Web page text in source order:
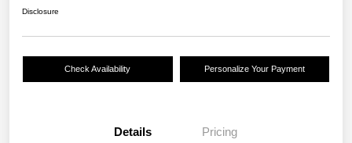
Disclosure
Check Availability Personalize Your Payment
Details Pricing